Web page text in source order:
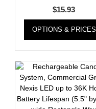
$15.93
OPTIONS & PRICES